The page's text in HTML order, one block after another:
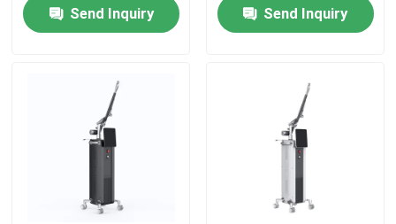
HomeSend Inquiry Send Inquiry